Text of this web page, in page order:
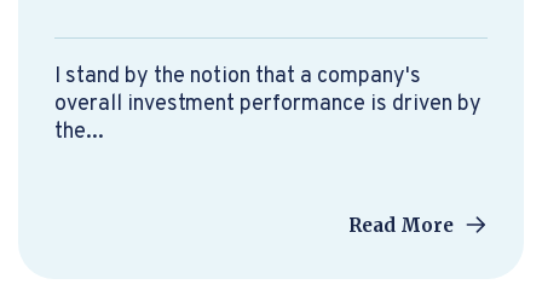
I stand by the notion that a company's
overall investment performance is driven by
the...
Read More